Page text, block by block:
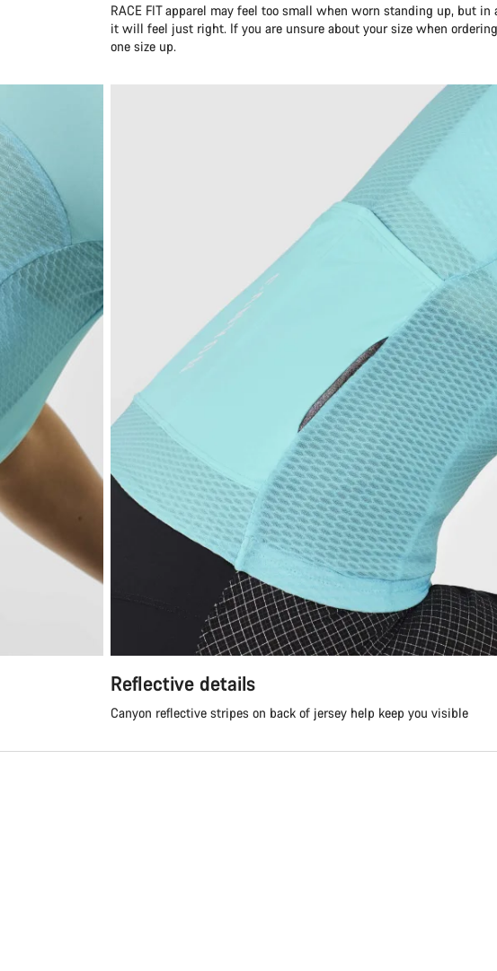
RACE FIT apparel may feel too small when worn standing up, but
it will feel just right. If you are unsure about your size when ordering
one size up.
Reflective details
Canyon reflective stripes on back of jersey help keep you visible